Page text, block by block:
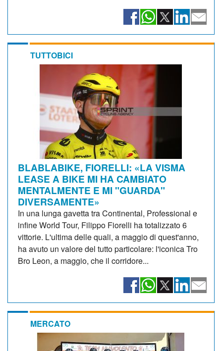
TUTTOBICI
BLABLABIKE, FIORELLI: «LA VISMA
LEASE A BIKE MI HA CAMBIATO
MENTALMENTE E MI "GUARDA"
DIVERSAMENTE»
In una lunga gavetta tra Continental, Professional e
infine World Tour, Filippo Fiorelli ha totalizzato 6
vittorie. L'ultima delle quali, a maggio di quest'anno,
ha avuto un valore del tutto particolare: l'iconica Tro
Bro Leon, a maggio, che il corridore...
MERCATO